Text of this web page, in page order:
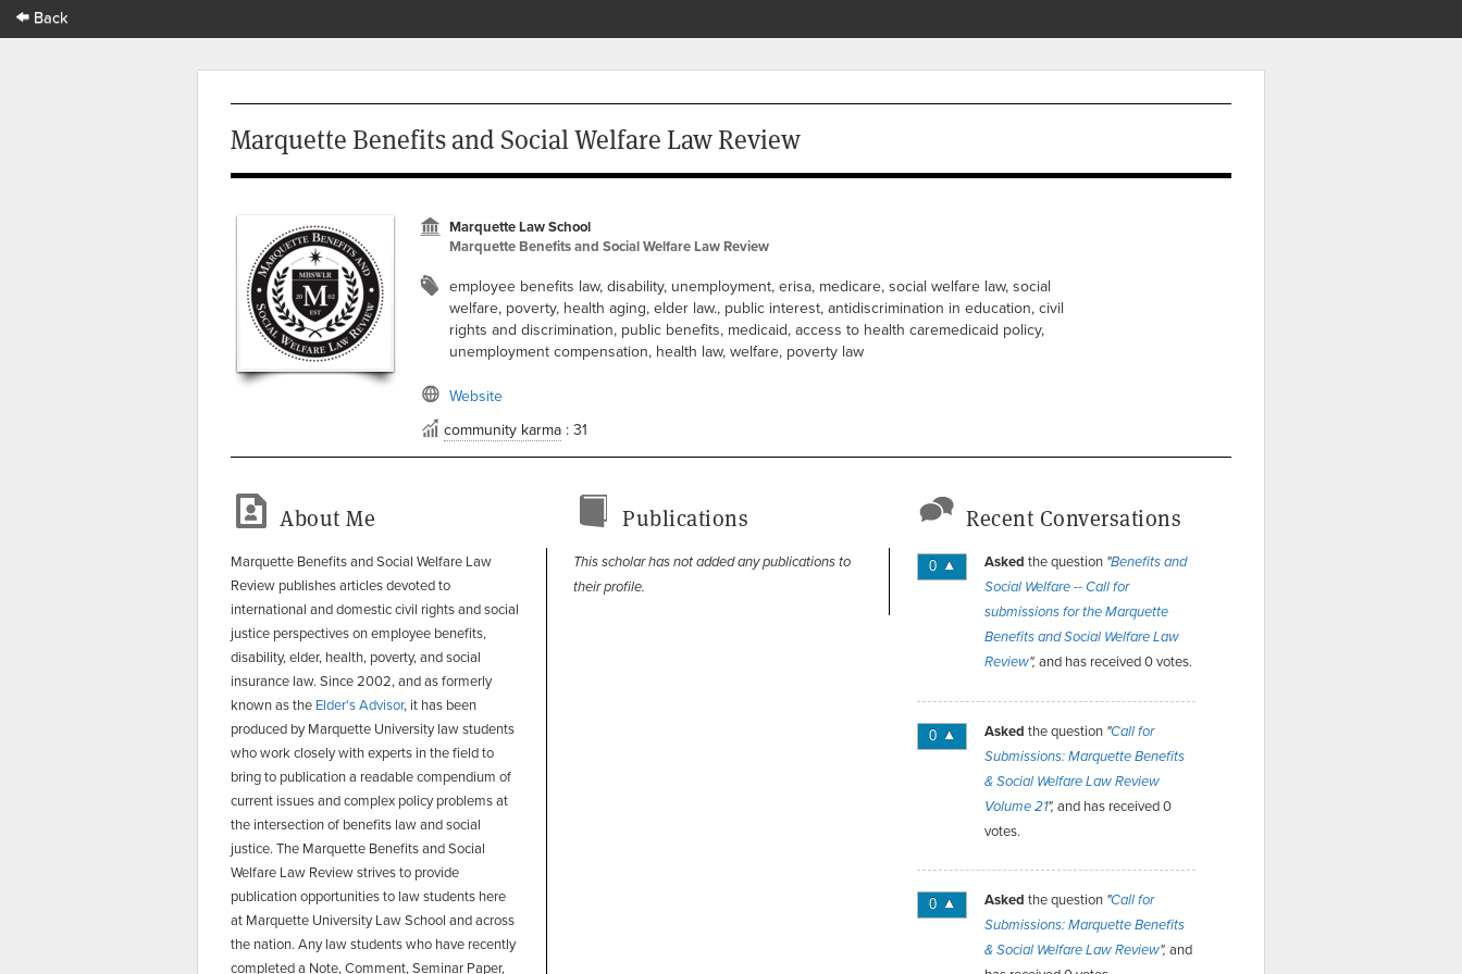
Back
Marquette Benefits and Social Welfare Law Review
Marquette Law School
Marquette Benefits and Social Welfare Law Review
employee benefits law, disability, unemployment, erisa, medicare, social welfare law, social
welfare, poverty, health aging, elder law., public interest, antidiscrimination in education, civil
rights and discrimination, public benefits, medicaid, access to health caremedicaid policy,
unemployment compensation, health law, welfare, poverty law
Website
community karma : 31
About Me
Marquette Benefits and Social Welfare Law
Review publishes articles devoted to
international and domestic civil rights and social
justice perspectives on employee benefits,
disability, elder, health, poverty, and social
insurance law. Since 2002, and as formerly
known as the Elder's Advisor, it has been
produced by Marquette University law students
who work closely with experts in the field to
bring to publication a readable compendium of
current issues and complex policy problems at
the intersection of benefits law and social
justice. The Marquette Benefits and Social
Welfare Law Review strives to provide
publication opportunities to law students here
at Marquette University Law School and across
the nation. Any law students who have recently
completed a Note, Comment, Seminar Paper,
Publications
This scholar has not added any publications to
their profile.
Recent Conversations
0 Asked the question "Benefits and
Social Welfare -- Call for
submissions for the Marquette
Benefits and Social Welfare Law
Review", and has received 0 votes.
0 Asked the question "Call for
Submissions: Marquette Benefits
& Social Welfare Law Review
Volume 21", and has received 0
votes.
0 Asked the question "Call for
Submissions: Marquette Benefits
& Social Welfare Law Review", and